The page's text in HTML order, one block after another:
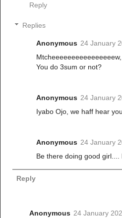
Reply
Replies
Anonymous 24 January
You do 3sum or not?
Anonymous 24 January
Iyabo Ojo, we haff hear
Anonymous 24 January
Be there doing good girl....
Reply
Anonymous 24 January